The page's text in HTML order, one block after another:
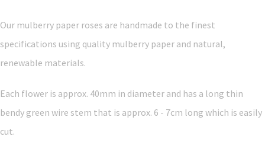
Our mulberry paper roses are handmade to the finest
specifications using quality mulberry paper and natural,
renewable materials.
Each flower is approx. 40mm in diameter and has a long thin
bendy green wire stem that is approx. 6 - 7cm long which is easily
cut.